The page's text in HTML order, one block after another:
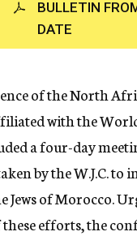
c
y
BULLETIN
DATE
of the North
with the
a four-day
by the W.J.C. to
Jews of Morocco.
efforts, the